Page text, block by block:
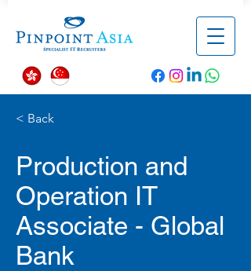
< Back
Production and
Operation IT
Associate - Global
Bank